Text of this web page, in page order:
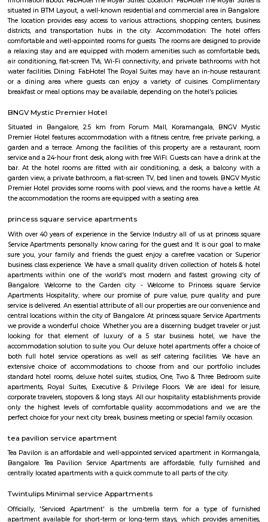
BTM Dairy Circle
Dairy Circle is located in BTM 1st stage. This is a host to many PGs,
furnished and semi furnished flats. It is a hub for many youth staying
around this location as it is in close proximity to IT companies such as
are also popular places for hangout such as Lalbagh botanical garden.
such as Ghousia, christ college, christ school etc. There are also
worship such as Sree Maha Ganapathi Temple, Sri Kodanda Rama
Temple.Hospitals are also available in this area such as NIMHANS
Adugodi
Adugodi is a central area in South Bengaluru near Hosur Road.It has
schools, hospitals, and big companies like Bosch.The area is close to
and has good metro and bus links.People like it for its location and easy
spots.
information about FabHotel The Royal Suites: Location: FabHotel The
situated in BTM Layout, a well-known residential and commercial area in
The location provides easy access to various attractions, shopping
districts, and transportation hubs in the city. Accommodation: The
comfortable and well-appointed rooms for guests. The rooms are
a relaxing stay and are equipped with modern amenities such as
air conditioning, flat-screen TVs, Wi-Fi connectivity, and private
water facilities. Dining: FabHotel The Royal Suites may have an in-
or a dining area where guests can enjoy a variety of cuisines.
breakfast or meal options may be available, depending on the hotel's
BNGV Mystic Premier Hotel
Situated in Bangalore, 2.5 km from Forum Mall, Koramangala,
Premier Hotel features accommodation with a fitness centre, free
garden and a terrace. Among the facilities of this property are a
bar. At the hotel rooms are fitted with air conditioning, a desk, a
garden view, a private bathroom, a flat-screen TV, bed linen and towels.
Premier Hotel provides some rooms with pool views, and the rooms
the accommodation the rooms are equipped with a seating area.
princess square service apartments
With over 40 years of experience in the Service Industry all of us at